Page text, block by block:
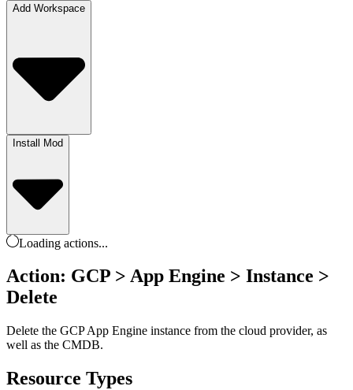
Add Workspace
Install Mod
Loading actions...
Action: GCP > App Engine > Instance >
Delete
Delete the GCP App Engine instance from the cloud provider, as
well as the CMDB.
Resource Types